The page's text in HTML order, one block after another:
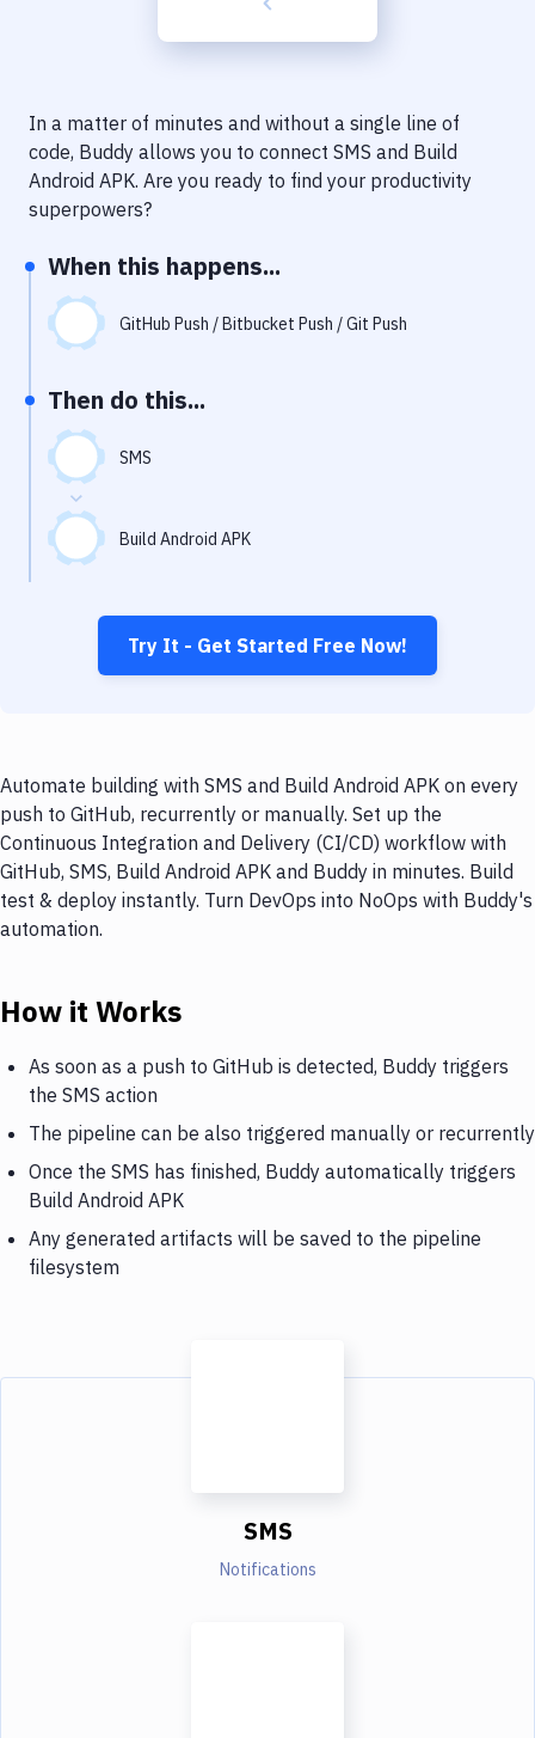
Delivery to Version Control
Code Quality & Review
Performance & App Monitoring
Uptime Monitoring
Virtual Machine
In a matter of minutes and without a single line of
code, Buddy allows you to connect SMS and Build
Android APK. Are you ready to find your productivity
superpowers?
When this happens...
GitHub Push / Bitbucket Push / Git Push
Then do this...
SMS
Build Android APK
Try It - Get Started Free Now!
Automate building with SMS and Build Android APK on every
push to GitHub, recurrently or manually. Set up the
Continuous Integration and Delivery (CI/CD) workflow with
GitHub, SMS, Build Android APK and Buddy in minutes. Build
test & deploy instantly. Turn DevOps into NoOps with Buddy's
automation.
How it Works
As soon as a push to GitHub is detected, Buddy triggers
the SMS action
The pipeline can be also triggered manually or recurrently
Once the SMS has finished, Buddy automatically triggers
Build Android APK
Any generated artifacts will be saved to the pipeline
filesystem
SMS
Notifications